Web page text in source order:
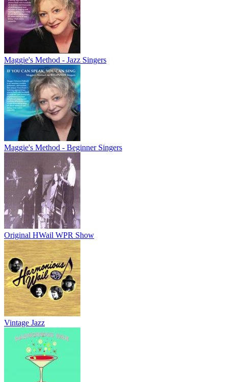
Maggie's Method - Jazz Singers
Maggie's Method - Beginner Singers
Original HWail WPR Show
Vintage Jazz